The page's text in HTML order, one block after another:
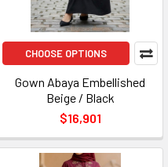
CHOOSE OPTIONS
Gown Abaya Embellished
Beige / Black
$16,901